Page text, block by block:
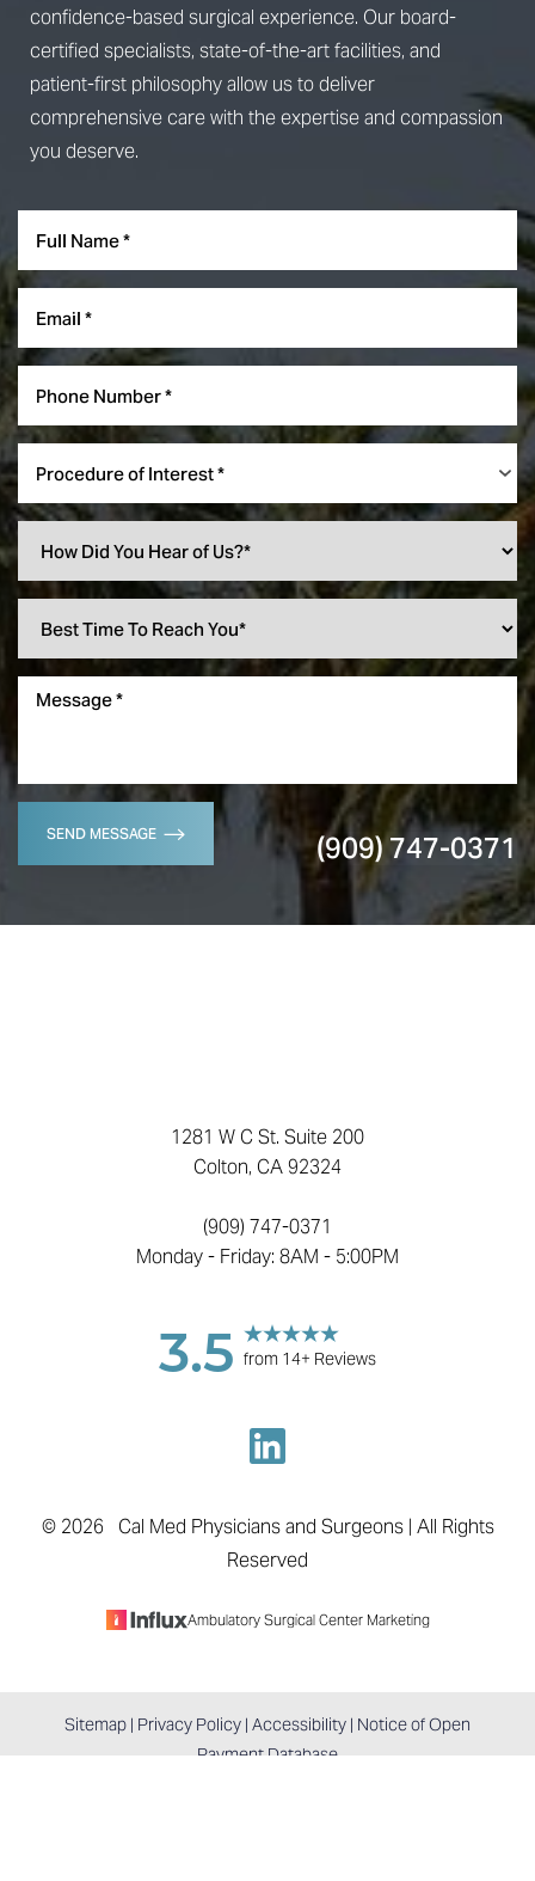
confidence-based surgical experience. Our board-
certified specialists, state-of-the-art facilities, and
patient-first philosophy allow us to deliver
comprehensive care with the expertise and compassion
you deserve.
Procedure of Interest *
SEND MESSAGE (909) 747-0371
1281 W C St. Suite 200
Colton, CA 92324
(909) 747-0371
Monday - Friday: 8AM - 5:00PM
3.5 from 14+ Reviews
© 2026 Cal Med Physicians and Surgeons | All Rights
Reserved
Ambulatory Surgical Center Marketing
Sitemap | Privacy Policy | Accessibility | Notice of Open
Payment Database
Accessibility
Reset Settings